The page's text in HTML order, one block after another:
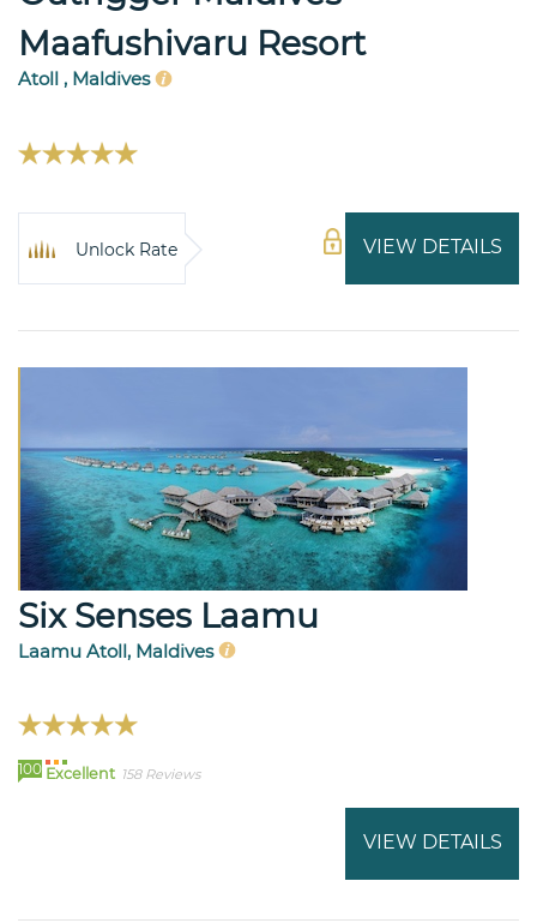
Maafushivaru Resort
Atoll , Maldives
VIEW DETAILS
Unlock Rate
Six Senses Laamu
Laamu Atoll, Maldives
100 Excellent 158 Reviews
VIEW DETAILS